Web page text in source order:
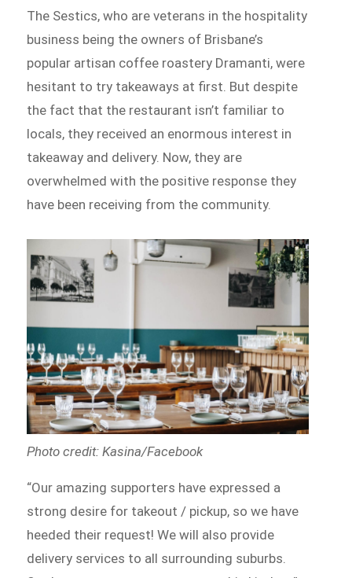
The Sestics, who are veterans in the hospitality
business being the owners of Brisbane’s
popular artisan coffee roastery Dramanti, were
hesitant to try takeaways at first. But despite
the fact that the restaurant isn’t familiar to
locals, they received an enormous interest in
takeaway and delivery. Now, they are
overwhelmed with the positive response they
have been receiving from the community.
Photo credit: Kasina/Facebook
“Our amazing supporters have expressed a
strong desire for takeout / pickup, so we have
heeded their request! We will also provide
delivery services to all surrounding suburbs.